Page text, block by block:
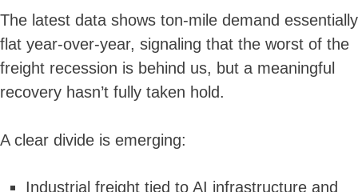
The latest data shows ton-mile demand essentially
flat year-over-year, signaling that the worst of the
freight recession is behind us, but a meaningful
recovery hasn’t fully taken hold.
A clear divide is emerging:
Industrial freight tied to AI infrastructure and